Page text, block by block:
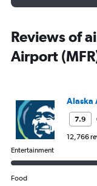
Reviews of
Airport
Alaska
7.9
12,766
Entertainment
Food